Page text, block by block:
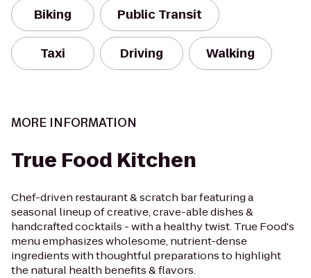
Biking Public Transit
Taxi Driving Walking
MORE INFORMATION
True Food Kitchen
Chef-driven restaurant & scratch bar featuring a
seasonal lineup of creative, crave-able dishes &
handcrafted cocktails - with a healthy twist. True Food's
menu emphasizes wholesome, nutrient-dense
ingredients with thoughtful preparations to highlight
the natural health benefits & flavors.